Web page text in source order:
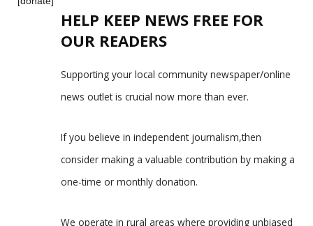
HELP KEEP NEWS FREE FOR
OUR READERS
Supporting your local community newspaper/online
news outlet is crucial now more than ever.
If you believe in independent journalism,then
consider making a valuable contribution by making a
one-time or monthly donation.
We operate in rural areas where providing unbiased